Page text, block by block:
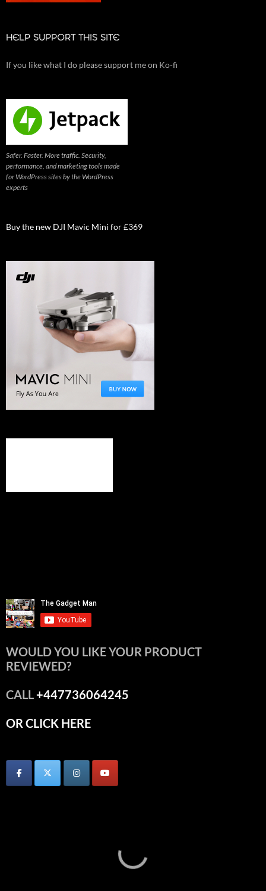
HELP SUPPORT THIS SITE
If you like what I do please support me on Ko-fi
Safer. Faster. More traffic. Security,
performance, and marketing tools made
for WordPress sites by the WordPress
experts
Buy the new DJI Mavic Mini for £369
WOULD YOU LIKE YOUR PRODUCT
REVIEWED?
CALL+447736064245
OR CLICK HERE